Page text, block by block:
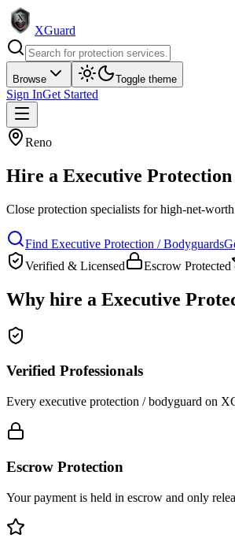
XGuard
Browse Toggle theme
Sign InGet Started
Reno
Hire a Executive
Close protection specialists for high-net-
Find Executive Protection / Bodyguards
Verified & Licensed
Escrow Protected
Why hire a Executive
Verified Professionals
Every executive protection / bodyguard on
Escrow Protection
Your payment is held in escrow and only